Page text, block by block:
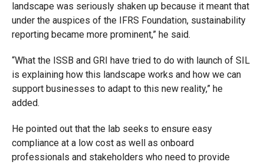
landscape was seriously shaken up because it meant that
under the auspices of the IFRS Foundation, sustainability
reporting became more prominent,” he said.
“What the ISSB and GRI have tried to do with launch of SIL
is explaining how this landscape works and how we can
support businesses to adapt to this new reality,” he
added.
He pointed out that the lab seeks to ensure easy
compliance at a low cost as well as onboard
professionals and stakeholders who need to provide